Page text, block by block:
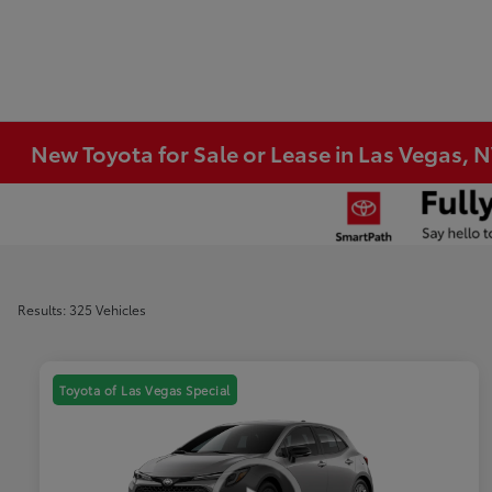
New Toyota for Sale or Lease in Las Vegas,
Results: 325 Vehicles
Toyota of Las Vegas Special